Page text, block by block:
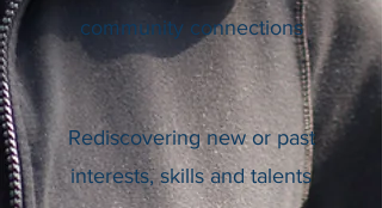
community connections
Rediscovering new or past
interests, skills and talents